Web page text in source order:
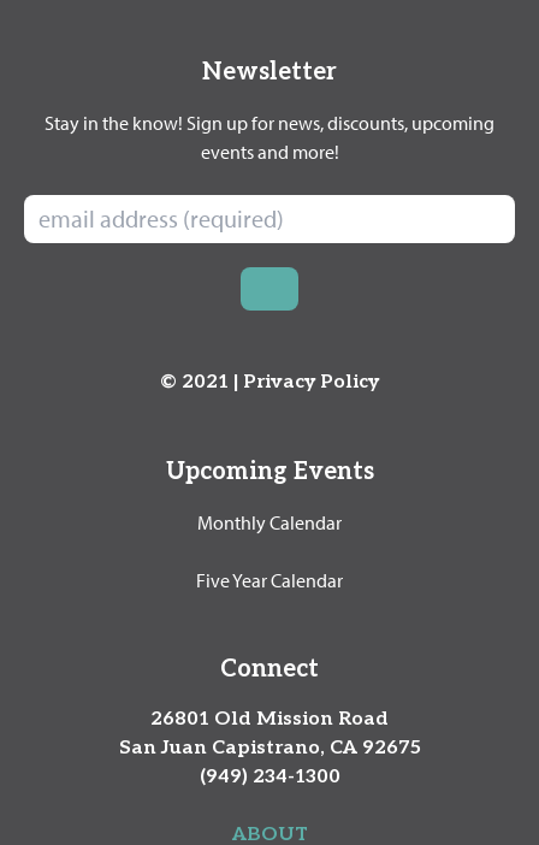
Newsletter
Stay in the know! Sign up for news, discounts, upcoming
events and more!
© 2021 | Privacy Policy
Upcoming Events
Monthly Calendar
Five Year Calendar
Connect
26801 Old Mission Road
San Juan Capistrano, CA 92675
(949) 234-1300
ABOUT